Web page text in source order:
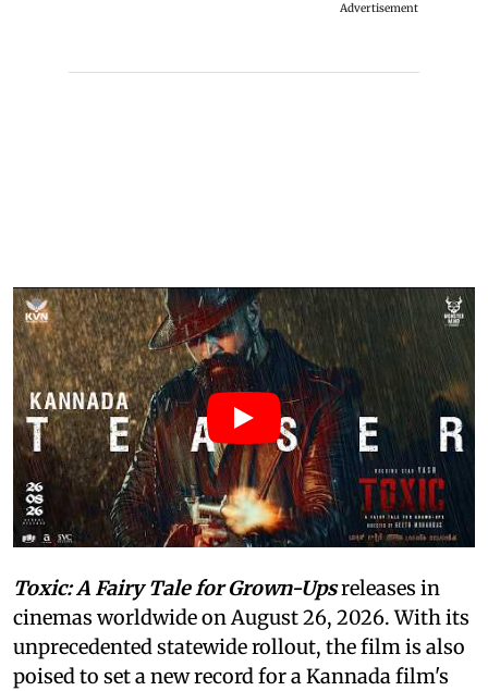
Advertisement
Toxic: A Fairy Tale for Grown-Upsreleases in
cinemas worldwide on August 26, 2026. With its
unprecedented statewide rollout, the film is also
poised to set a new record for a Kannada film's